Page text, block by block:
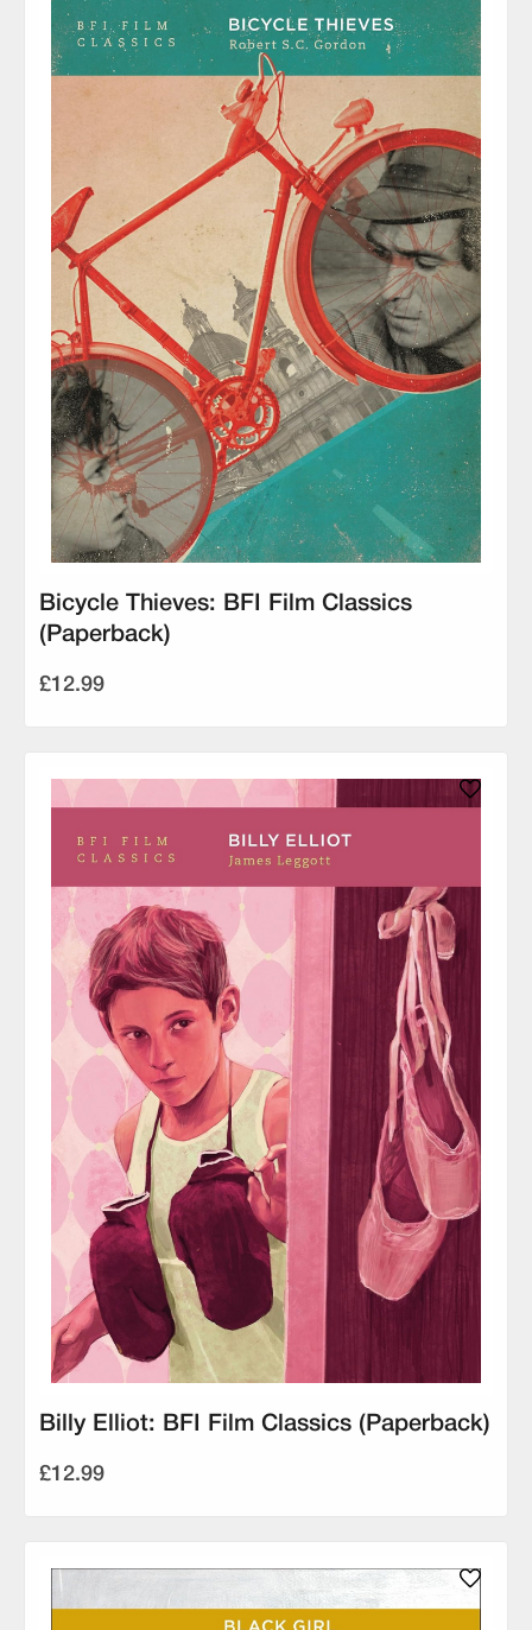
Bicycle Thieves: BFI Film Classics
(Paperback)
£12.99
Billy Elliot: BFI Film Classics (Paperback)
£12.99